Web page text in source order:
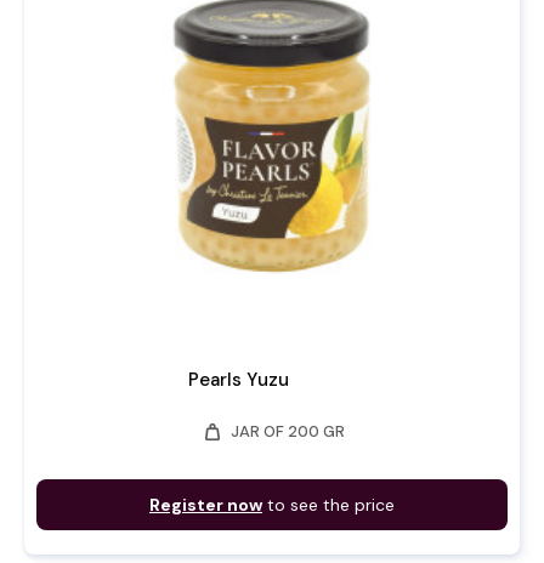
Pearls Yuzu
weight JAR OF 200 GR
Register now to see the price